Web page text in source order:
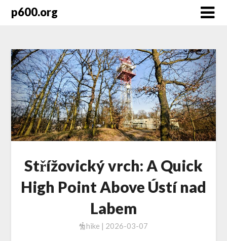
p600.org
Střížovický vrch: A Quick
High Point Above Ústí nad
Labem
hike | 2026-03-07